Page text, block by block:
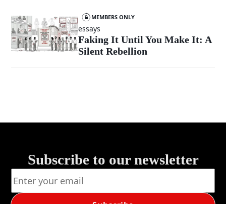
MEMBERS ONLY
essays
Faking It Until You Make It: A
Silent Rebellion
Subscribe to our newsletter